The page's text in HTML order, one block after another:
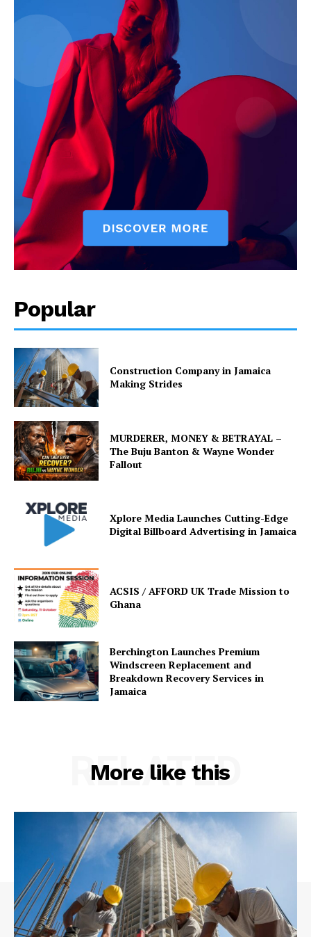
Popular
Construction Company in Jamaica
Making Strides
MURDERER, MONEY & BETRAYAL –
The Buju Banton & Wayne Wonder
Fallout
Xplore Media Launches Cutting-Edge
Digital Billboard Advertising in Jamaica
ACSIS / AFFORD UK Trade Mission to
Ghana
Berchington Launches Premium
Windscreen Replacement and
Breakdown Recovery Services in
Jamaica
More like this
RELATED